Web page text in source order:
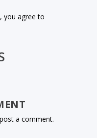
you agree to
a comment.